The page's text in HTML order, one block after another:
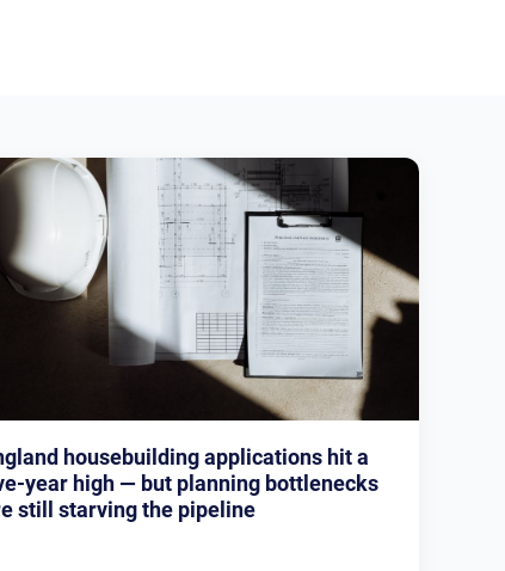
housebuilding applications hit a
year high — but planning bottlenecks
still starving the pipeline